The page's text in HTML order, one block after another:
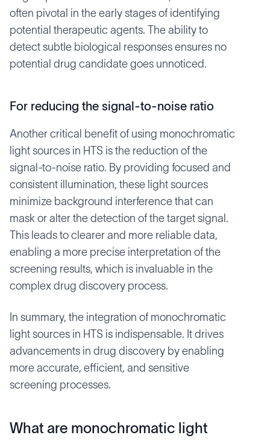
often pivotal in the early stages of identifying
potential therapeutic agents. The ability to
detect subtle biological responses ensures no
potential drug candidate goes unnoticed.
For reducing the signal-to-noise ratio
Another critical benefit of using monochromatic
light sources in HTS is the reduction of the
signal-to-noise ratio. By providing focused and
consistent illumination, these light sources
minimize background interference that can
mask or alter the detection of the target signal.
This leads to clearer and more reliable data,
enabling a more precise interpretation of the
screening results, which is invaluable in the
complex drug discovery process.
In summary, the integration of monochromatic
light sources in HTS is indispensable. It drives
advancements in drug discovery by enabling
more accurate, efficient, and sensitive
screening processes.
What are monochromatic light